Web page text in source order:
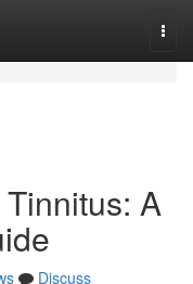
A
Discuss